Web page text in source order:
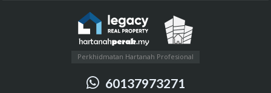
Perkhidmatan Hartanah Profesional
60137973271